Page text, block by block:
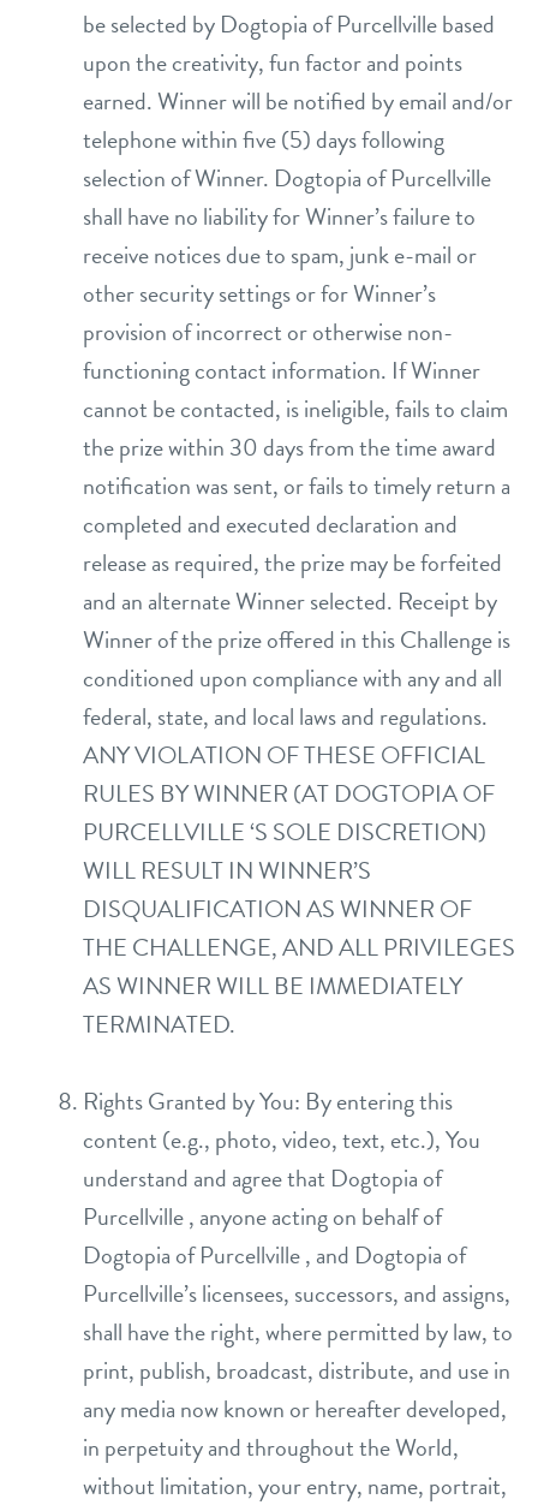
be selected by Dogtopia of Purcellville based
upon the creativity, fun factor and points
earned. Winner will be notified by email and/or
telephone within five (5) days following
selection of Winner. Dogtopia of Purcellville
shall have no liability for Winner’s failure to
receive notices due to spam, junk e-mail or
other security settings or for Winner’s
provision of incorrect or otherwise non-
functioning contact information. If Winner
cannot be contacted, is ineligible, fails to claim
the prize within 30 days from the time award
notification was sent, or fails to timely return a
completed and executed declaration and
release as required, the prize may be forfeited
and an alternate Winner selected. Receipt by
Winner of the prize offered in this Challenge is
conditioned upon compliance with any and all
federal, state, and local laws and regulations.
ANY VIOLATION OF THESE OFFICIAL
RULES BY WINNER (AT DOGTOPIA OF
PURCELLVILLE ‘S SOLE DISCRETION)
WILL RESULT IN WINNER’S
DISQUALIFICATION AS WINNER OF
THE CHALLENGE, AND ALL PRIVILEGES
AS WINNER WILL BE IMMEDIATELY
TERMINATED.
Rights Granted by You: By entering this
content (e.g., photo, video, text, etc.), You
understand and agree that Dogtopia of
Purcellville , anyone acting on behalf of
Dogtopia of Purcellville , and Dogtopia of
Purcellville’s licensees, successors, and assigns,
shall have the right, where permitted by law, to
print, publish, broadcast, distribute, and use in
any media now known or hereafter developed,
in perpetuity and throughout the World,
without limitation, your entry, name, portrait,